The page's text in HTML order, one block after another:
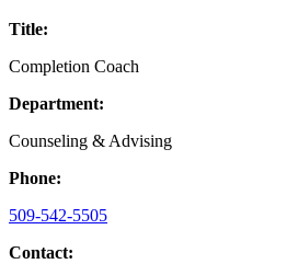
Title:
Completion Coach
Department:
Counseling & Advising
Phone:
509-542-5505
Contact: